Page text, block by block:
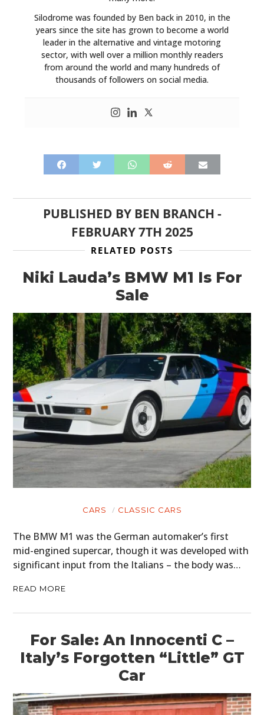
Silodrome was founded by Ben back in 2010, in the
years since the site has grown to become a world
leader in the alternative and vintage motoring
sector, with well over a million monthly readers
from around the world and many hundreds of
thousands of followers on social media.
PUBLISHED BY BEN BRANCH -
FEBRUARY 7TH 2025
RELATED POSTS
Niki Lauda’s BMW M1 Is For
Sale
CARS CLASSIC CARS
The BMW M1 was the German automaker’s first
mid-engined supercar, though it was developed with
significant input from the Italians – the body was…
READ MORE
For Sale: An Innocenti C –
Italy’s Forgotten “Little” GT
Car